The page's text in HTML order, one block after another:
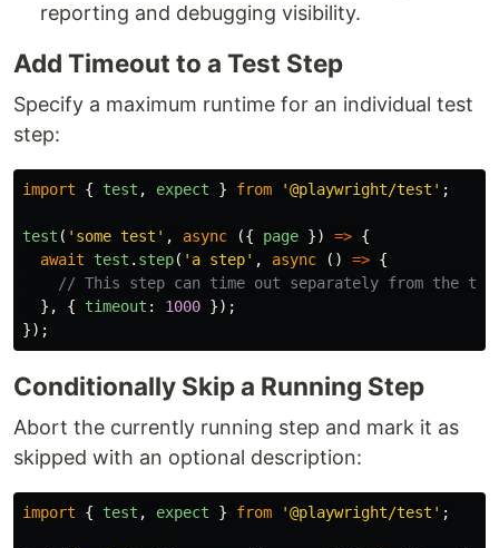
reporting and debugging visibility.
Add Timeout to a Test Step
Specify a maximum runtime for an individual test
step:
import { test , expect } from '@playwright/test ' ;
test ( ' some test ' , async ({ page }) => {
await
test . step( ' a step' , async () => {
// This step can time out separately from the
},
{ timeout : 1000 });
});
Conditionally Skip a Running Step
Abort the currently running step and mark it as
skipped with an optional description:
import { test , expect } from '@playwright/test ' ;